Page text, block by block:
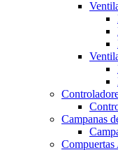
Campanas